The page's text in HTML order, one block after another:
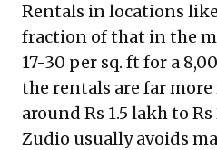
Rentals in locations
fraction of that in the
17-30 per sq. ft for a
the rentals are far more
around Rs 1.5 lakh to
Zudio usually avoids